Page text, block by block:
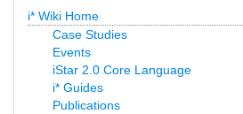
i* Wiki Home
Case Studies
Events
iStar 2.0 Core Language
i* Guides
Publications